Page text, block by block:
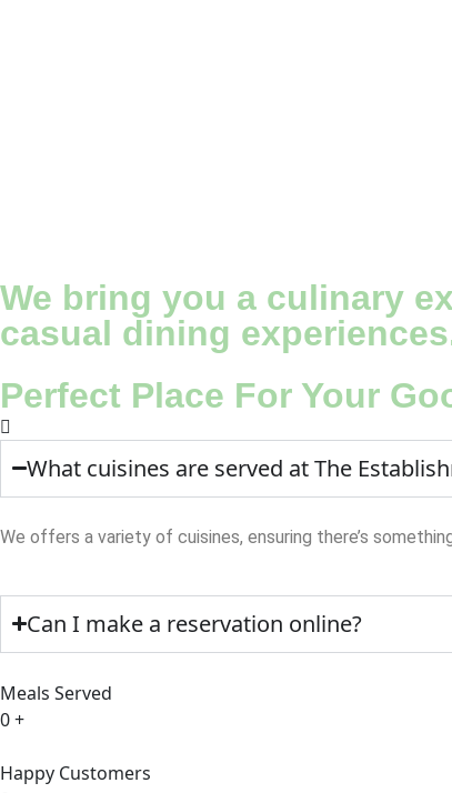
We bring you a culinary
casual dining
Perfect Place For Your
What cuisines are served at The
We offers a variety of cuisines, ensuring there’s
Can I make a reservation online?
Meals Served
0+
Happy Customers